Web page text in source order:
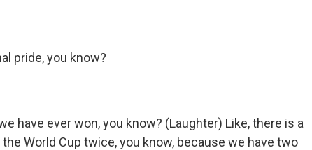
pride, you know?
have ever won, you know? (Laughter) Like, there is a
World Cup twice, you know, because we have two